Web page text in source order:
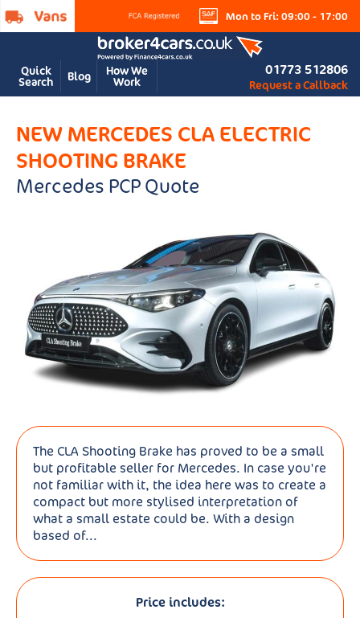
Mon to Fri: 09:00 - 17:00
Quick
Search Blog How We
Work
01773 512806
Request a Callback
NEW MERCEDES CLA ELECTRIC
SHOOTING BRAKE
Mercedes PCP Quote
The CLA Shooting Brake has proved to be a small
but profitable seller for Mercedes. In case you're
not familiar with it, the idea here was to create a
compact but more stylised interpretation of
what a small estate could be. With a design
based of...
Price includes: